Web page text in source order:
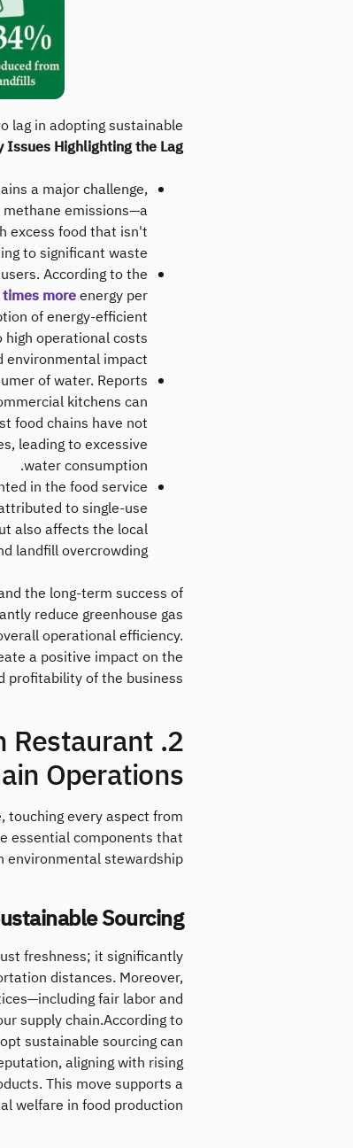
lag in adopting sustainable
Issues Highlighting the Lag:
a major challenge,
emissions—a
excess food that isn't
to significant waste.
According to the
moreenergy per
of energy-efficient
operational costs
environmental impact.
of water. Reports
kitchens can
food chains have not
leading to excessive
water consumption.
in the food service
to single-use
also affects the local
landfill overcrowding.
the long-term success of
reduce greenhouse gas
operational efficiency.
a positive impact on the
profitability of the business.
Restaurant
Operations
touching every aspect from
essential components that
stewardship.
Sourcing
freshness; it significantly
distances. Moreover,
fair labor and
supply chain.According to
sustainable sourcing can
aligning with rising
This move supports a
welfare in food production.